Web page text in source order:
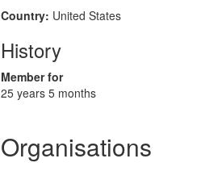
Country: United States
History
Member for
25 years 5 months
Organisations